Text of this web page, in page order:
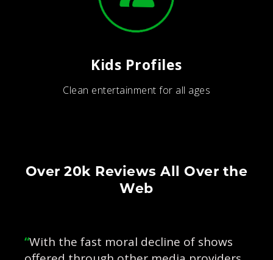
Kids Profiles
Clean entertainment for all ages
Over 20k Reviews All Over the
Web
“With the fast moral decline of shows